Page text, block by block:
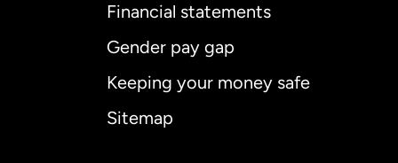
Financial statements
Gender pay gap
Keeping your money safe
Sitemap